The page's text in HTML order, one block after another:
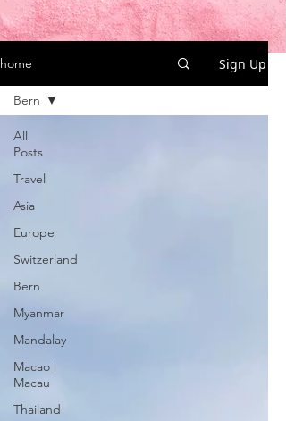
home Sign Up
All
Posts
Travel
Asia
Europe
Switzerland
Bern
Myanmar
Mandalay
Macao |
Macau
Thailand
Bern